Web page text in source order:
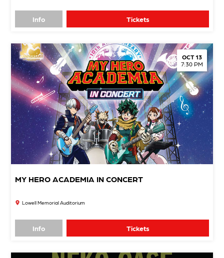
Info Tickets
OCT 13
7:30 PM
MY HERO ACADEMIA IN CONCERT
Lowell Memorial Auditorium
Info Tickets